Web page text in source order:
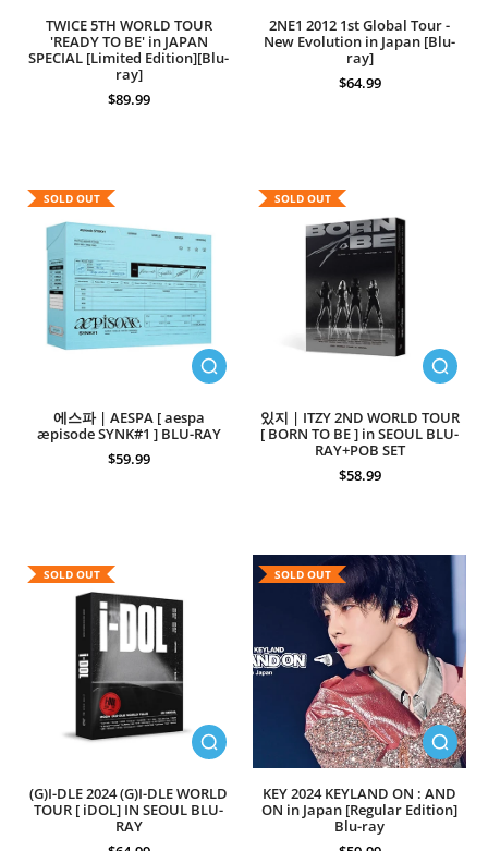
TWICE 5TH WORLD TOUR
'READY TO BE' in JAPAN
SPECIAL [Limited Edition][Blu-
ray]
$89.99
2NE1 2012 1st Global Tour -
New Evolution in Japan [Blu-
ray]
$64.99
SOLD OUT
에스파 | AESPA [ aespa
æpisode SYNK#1 ] BLU-RAY
$59.99
SOLD OUT
있지 | ITZY 2ND WORLD TOUR
[ BORN TO BE ] in SEOUL BLU-
RAY+POB SET
$58.99
SOLD OUT
(G)I-DLE 2024 (G)I-DLE WORLD
TOUR [ iDOL] IN SEOUL BLU-
RAY
SOLD OUT
KEY 2024 KEYLAND ON : AND
ON in Japan [Regular Edition]
Blu-ray